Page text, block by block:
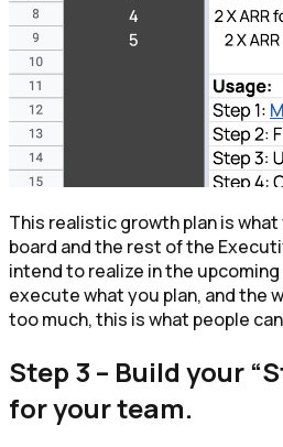
This realistic growth plan is
board and the rest of the
intend to realize in the
execute what you plan, and the
too much, this is what people
Step 3 – Build your
for your team.